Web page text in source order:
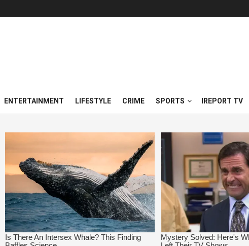
ENTERTAINMENT LIFESTYLE CRIME SPORTS IREPORT TV